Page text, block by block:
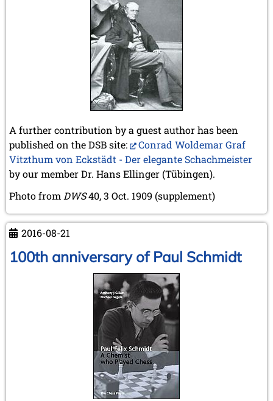
A further contribution by a guest author has been
published on the DSB site:
Conrad Woldemar Graf
Vitzthum von Eckstädt - Der elegante Schachmeister
by our member Dr. Hans Ellinger (Tübingen).
Photo from DWS40, 3 Oct. 1909 (supplement)
2016-08-21
100th anniversary of Paul Schmidt